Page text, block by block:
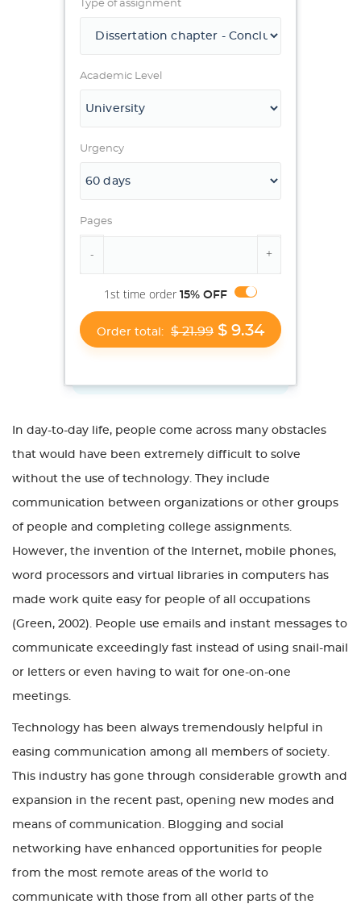
Type of assignment
Academic Level
Urgency
Pages
1st time order15% OFF
Order total: $ 21.99 $ 9.34
In day-to-day life, people come across many obstacles
that would have been extremely difficult to solve
without the use of technology. They include
communication between organizations or other groups
of people and completing college assignments.
However, the invention of the Internet, mobile phones,
word processors and virtual libraries in computers has
made work quite easy for people of all occupations
(Green, 2002). People use emails and instant messages to
communicate exceedingly fast instead of using snail-mail
or letters or even having to wait for one-on-one
meetings.
Technology has been always tremendously helpful in
easing communication among all members of society.
This industry has gone through considerable growth and
expansion in the recent past, opening new modes and
means of communication. Blogging and social
networking have enhanced opportunities for people
from the most remote areas of the world to
communicate with those from all other parts of the